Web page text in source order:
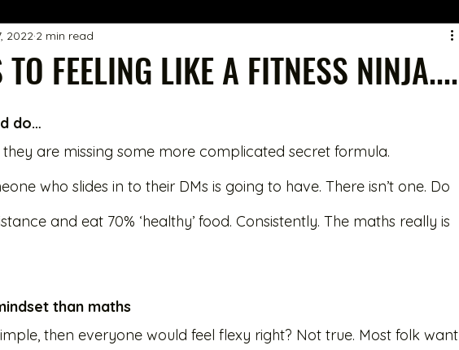
& Self Care
FEELING LIKE A FITNESS NINJA....
2022 2 min read
do…
are missing some more complicated secret formula.
who slides in to their DMs is going to have. There isn’t one. Do
and eat 70% ‘healthy’ food. Consistently. The maths really is
than maths
then everyone would feel flexy right? Not true. Most folk want